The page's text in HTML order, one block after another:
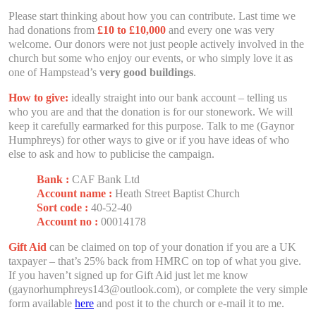
Please start thinking about how you can contribute. Last time we
had donations from £10 to £10,000 and every one was very
welcome. Our donors were not just people actively involved in the
church but some who enjoy our events, or who simply love it as
one of Hampstead’s very good buildings.
How to give: ideally straight into our bank account – telling us
who you are and that the donation is for our stonework. We will
keep it carefully earmarked for this purpose. Talk to me (Gaynor
Humphreys) for other ways to give or if you have ideas of who
else to ask and how to publicise the campaign.
Bank : CAF Bank Ltd
Account name : Heath Street Baptist Church
Sort code : 40-52-40
Account no : 00014178
Gift Aid can be claimed on top of your donation if you are a UK
taxpayer – that’s 25% back from HMRC on top of what you give.
If you haven’t signed up for Gift Aid just let me know
(gaynorhumphreys143@outlook.com), or complete the very simple
form available here and post it to the church or e-mail it to me.